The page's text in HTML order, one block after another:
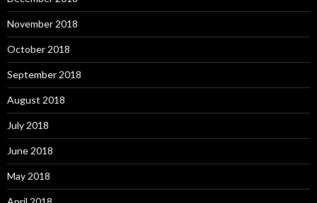
November 2018
October 2018
September 2018
August 2018
July 2018
June 2018
May 2018